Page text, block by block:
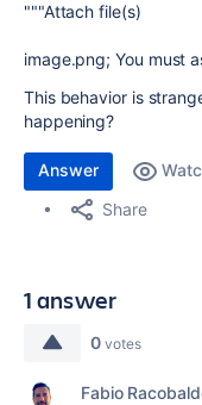
"""Attach file(s)
image.png; You must
This behavior is
happening?
Answer
Share
1 answer
0 votes
Fabio